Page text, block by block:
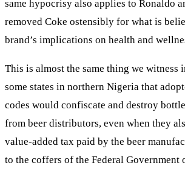
same hypocrisy also applies to Ronaldo
removed Coke ostensibly for what is
brand’s implications on health and
This is almost the same thing we witness
some states in northern Nigeria that
codes would confiscate and destroy
from beer distributors, even when they
value-added tax paid by the beer
to the coffers of the Federal Government